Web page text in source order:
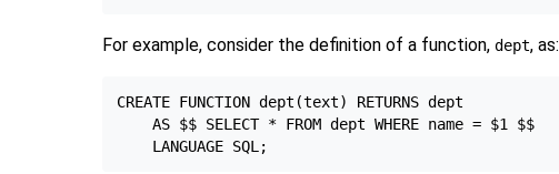
For example, consider the definition of a function, dept, as:
CREATE FUNCTION dept(text) RETURNS dept
    AS $$ SELECT * FROM dept WHERE name = $1 $$